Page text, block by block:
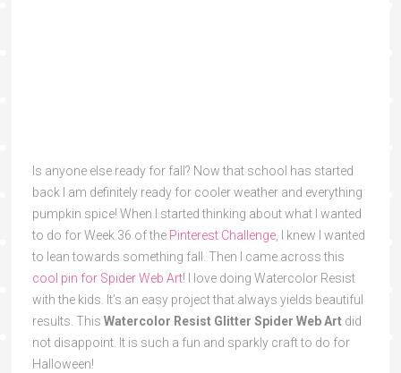
Is anyone else ready for fall? Now that school has started
back I am definitely ready for cooler weather and everything
pumpkin spice! When I started thinking about what I wanted
to do for Week 36 of the Pinterest Challenge, I knew I wanted
to lean towards something fall. Then I came across this
cool pin for Spider Web Art! I love doing Watercolor Resist
with the kids. It’s an easy project that always yields beautiful
results. This Watercolor Resist Glitter Spider Web Artdid
not disappoint. It is such a fun and sparkly craft to do for
Halloween!